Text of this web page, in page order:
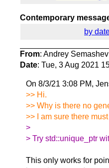
Contemporary
by
From: Andrey
Date: Tue, 3 Aug 2021
On 8/3/21 3:08 PM,
>> Hi.
>> Why is there no
>> I am sure there
>
> Try std::unique_ptr
This only works for